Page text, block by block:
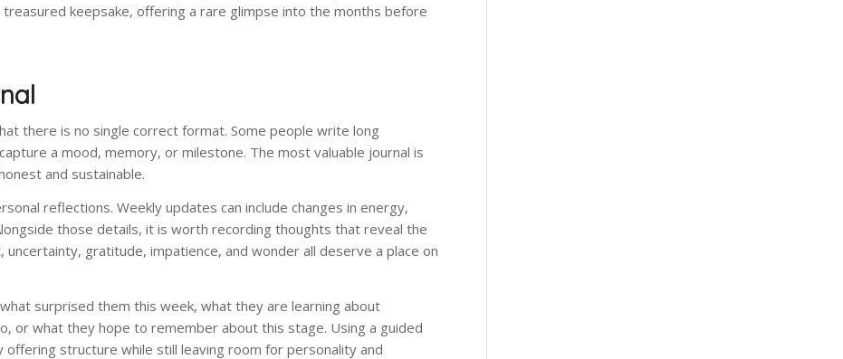
keepsake, offering a rare glimpse into the months before
there is no single correct format. Some people write long
a mood, memory, or milestone. The most valuable journal is
and sustainable.
reflections. Weekly updates can include changes in energy,
those details, it is worth recording thoughts that reveal the
gratitude, impatience, and wonder all deserve a place on
surprised them this week, what they are learning about
or what they hope to remember about this stage. Using a guided
offering structure while still leaving room for personality and